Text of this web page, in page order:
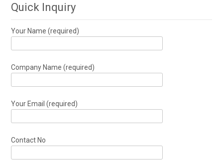
Quick Inquiry
Your Name (required)
Company Name (required)
Your Email (required)
Contact No